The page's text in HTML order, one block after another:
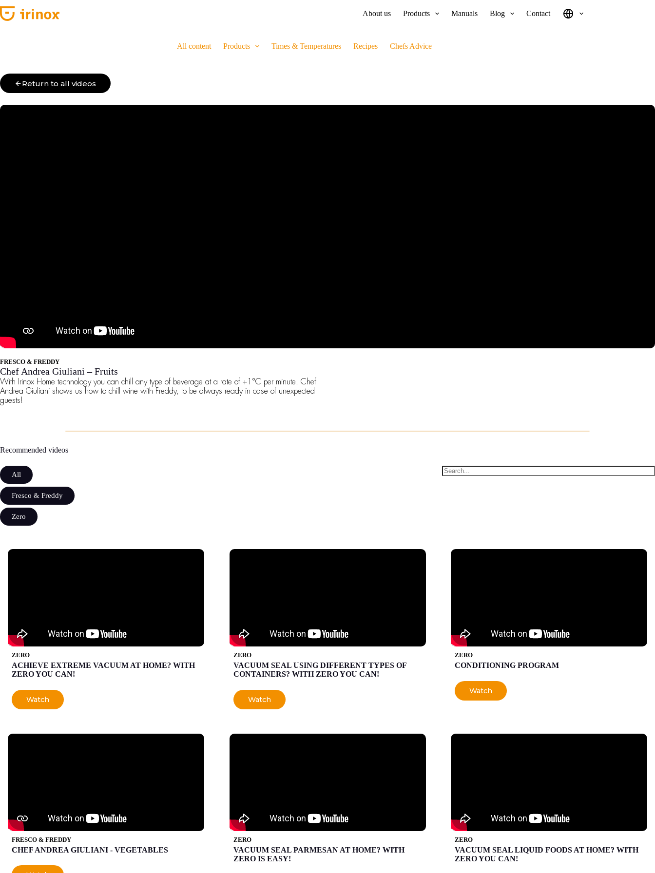
to
content
About us Products Manuals Blog Contact
All content Products Times & Temperatures Recipes Chefs Advice
Return to all videos
FRESCO & FREDDY
Chef Andrea Giuliani – Fruits
With Irinox Home technology you can chill any type of beverage at a rate of +1°C per minute. Chef
Andrea Giuliani shows us how to chill wine with Freddy, to be always ready in case of unexpected
guests!
Recommended videos
All
Fresco & Freddy
Zero
ZERO
ACHIEVE EXTREME VACUUM AT HOME? WITH
ZERO YOU CAN!
Watch
ZERO
VACUUM SEAL USING DIFFERENT TYPES OF
CONTAINERS? WITH ZERO YOU CAN!
Watch
ZERO
CONDITIONING PROGRAM
Watch
FRESCO & FREDDY
CHEF ANDREA GIULIANI - VEGETABLES
ZERO
VACUUM SEAL PARMESAN AT HOME? WITH
ZERO IS EASY!
ZERO
VACUUM SEAL LIQUID FOODS AT HOME? WITH
ZERO YOU CAN!